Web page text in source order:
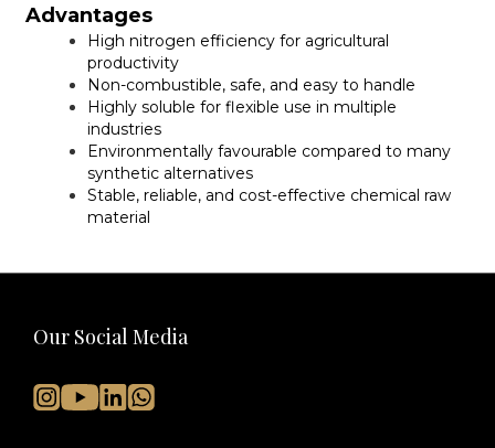
Advantages
High nitrogen efficiency for agricultural
productivity
Non-combustible, safe, and easy to handle
Highly soluble for flexible use in multiple
industries
Environmentally favourable compared to many
synthetic alternatives
Stable, reliable, and cost-effective chemical raw
material
Our Social Media